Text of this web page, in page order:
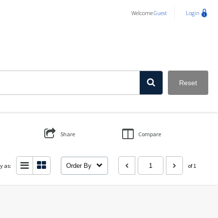
WelcomeGuest Login
Reset
Share Compare
as: Order By of 1